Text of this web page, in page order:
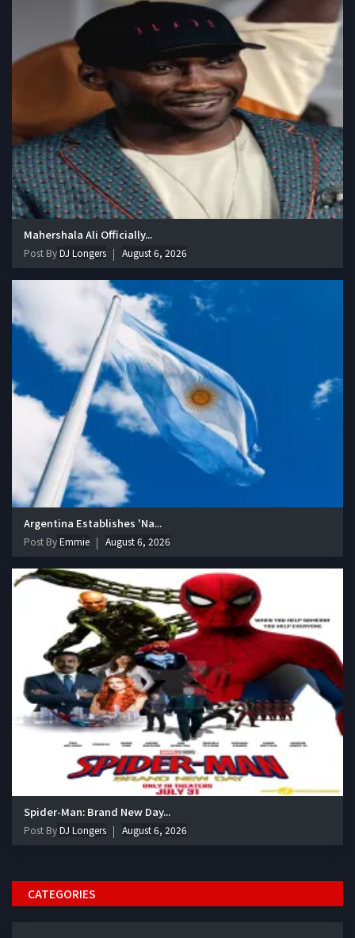
Mahershala Ali Officially...
Post ByDJ Longers August 6, 2026
Argentina Establishes 'Na...
Post ByEmmie August 6, 2026
Spider-Man: Brand New Day...
Post ByDJ Longers August 6, 2026
CATEGORIES